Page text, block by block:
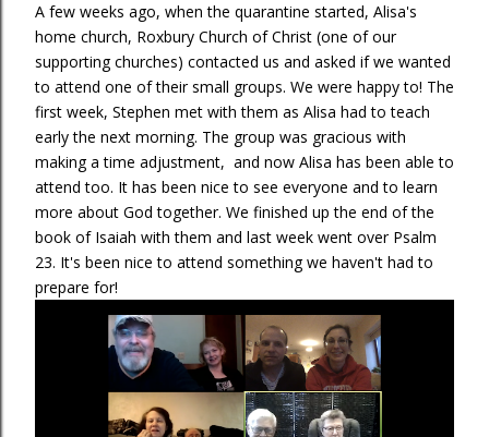
A few weeks ago, when the quarantine started, Alisa's
home church, Roxbury Church of Christ (one of our
supporting churches) contacted us and asked if we wanted
to attend one of their small groups. We were happy to! The
first week, Stephen met with them as Alisa had to teach
early the next morning. The group was gracious with
making a time adjustment, and now Alisa has been able to
attend too. It has been nice to see everyone and to learn
more about God together. We finished up the end of the
book of Isaiah with them and last week went over Psalm
23. It's been nice to attend something we haven't had to
prepare for!